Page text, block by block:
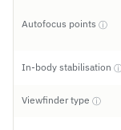
Autofocus points ⓘ
In-body stabilisation
Viewfinder type ⓘ